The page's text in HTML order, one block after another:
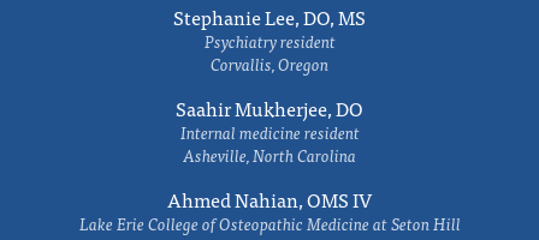
Stephanie Lee, DO, MS
Psychiatry resident
Corvallis, Oregon
Saahir Mukherjee, DO
Internal medicine resident
Asheville, North Carolina
Ahmed Nahian, OMS IV
Lake Erie College of Osteopathic Medicine at Seton Hill